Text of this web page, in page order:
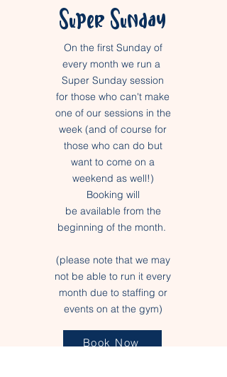
Super Sunday
On the first Sunday of
every month we run a
Super Sunday session
for those who can't make
one of our sessions in the
week (and of course for
those who can do but
want to come on a
weekend as well!)
Booking will
be available from the
beginning of the month.
(please note that we may
not be able to run it every
month due to staffing or
events on at the gym)
Book Now